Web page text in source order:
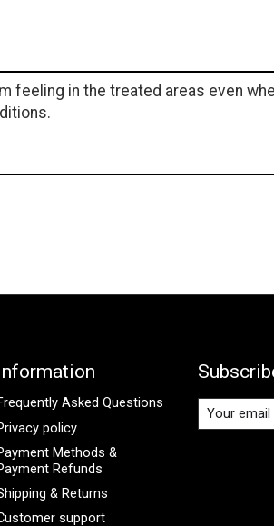
feeling in the treated areas even
Asked Questions
policy
Methods &
Refunds
& Returns
support